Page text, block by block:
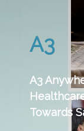
A3
A3
Towards